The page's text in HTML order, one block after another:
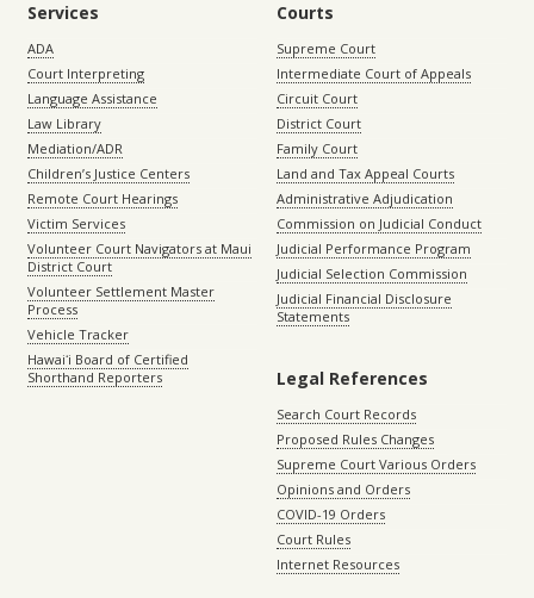
Services
ADA
Court Interpreting
Language Assistance
Law Library
Mediation/ADR
Children’s Justice Centers
Remote Court Hearings
Victim Services
Volunteer Court Navigators at Maui
District Court
Volunteer Settlement Master
Process
Vehicle Tracker
Hawaiʻi Board of Certified
Shorthand Reporters
Courts
Supreme Court
Intermediate Court of Appeals
Circuit Court
District Court
Family Court
Land and Tax Appeal Courts
Administrative Adjudication
Commission on Judicial Conduct
Judicial Performance Program
Judicial Selection Commission
Judicial Financial Disclosure
Statements
Legal References
Search Court Records
Proposed Rules Changes
Supreme Court Various Orders
Opinions and Orders
COVID-19 Orders
Court Rules
Internet Resources